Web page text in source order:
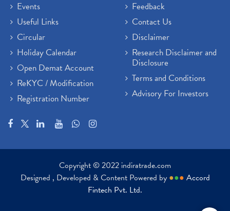
Events
Useful Links
Circular
Holiday Calendar
Open Demat Account
ReKYC / Modification
Registration Number
Feedback
Contact Us
Disclaimer
Research Disclaimer and
Disclosure
Terms and Conditions
Advisory For Investors
Copyright © 2022 indiratrade.com
Designed , Developed & Content Powered by ●●● Accord
Fintech Pvt. Ltd.